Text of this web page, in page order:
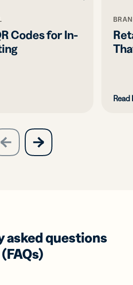
Codes for In-
Read
slide
next
slide
asked questions
(FAQs)